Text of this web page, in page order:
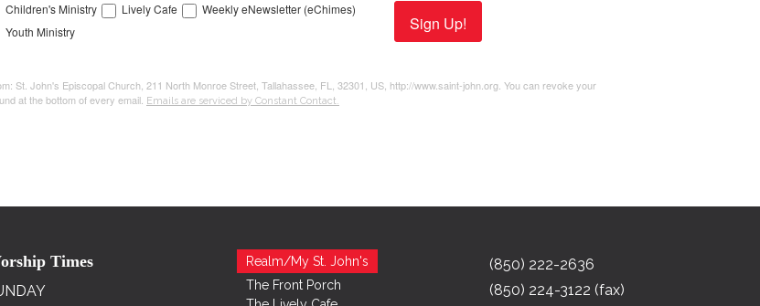
Children's Ministry Lively Cafe
Weekly eNewsletter (eChimes)
Youth Ministry
St. John's Episcopal Church, 211 North Monroe Street, Tallahassee, FL, 32301, US, http://www.saint-john.org. You can revoke your
at the bottom of every email.
Emails are serviced by Constant Contact.
Sign Up!
Times
Realm/My St. John's
The Front Porch
(850) 222-2636
(850) 224-3122 (fax)